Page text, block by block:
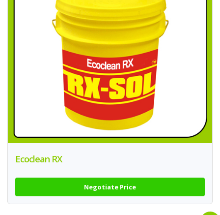
Ecoclean RX
Negotiate Price